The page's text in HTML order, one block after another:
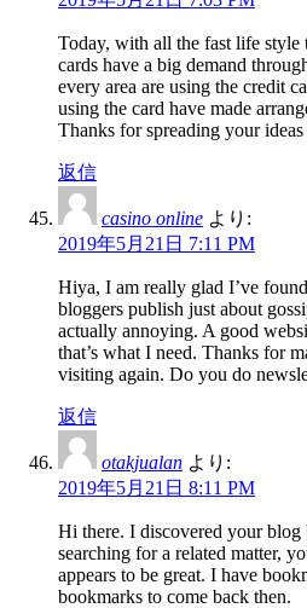
Today, with all the fast life style
cards have a big demand
every area are using the credit
using the card have made
Thanks for spreading your
返信
casino online より:
2019年5月21日 7:11 PM
Hiya, I am really glad I’ve
bloggers publish just about
actually annoying. A good
that’s what I need. Thanks for
visiting again. Do you do
返信
otakjualan より:
2019年5月21日 8:11 PM
Hi there. I discovered your blog
searching for a related matter,
appears to be great. I have
bookmarks to come back then.